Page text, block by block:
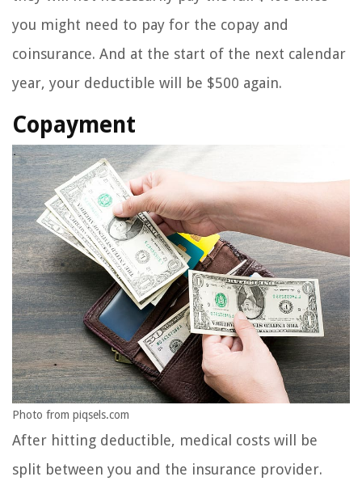
you might need to pay for the copay and
coinsurance. And at the start of the next calendar
year, your deductible will be $500 again.
Copayment
Photo from piqsels.com
After hitting deductible, medical costs will be
split between you and the insurance provider.